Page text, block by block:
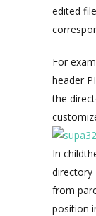
edited
For
header
the
In
directory
from
position